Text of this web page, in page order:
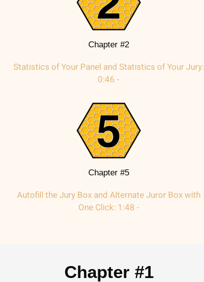
Chapter #2
Statistics of Your Panel and Statistics of Your Jury:
0:46 -
Chapter #5
Autofill the Jury Box and Alternate Juror Box with
One Click: 1:48 -
Chapter #1